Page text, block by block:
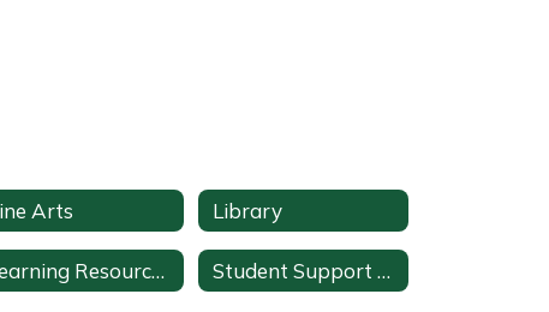
Arts Library
Learning Resources Student Support Services